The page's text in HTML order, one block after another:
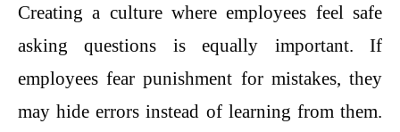
Creating a culture where employees feel safe
asking questions is equally important. If
employees fear punishment for mistakes, they
may hide errors instead of learning from them.